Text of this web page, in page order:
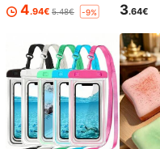
4.94€ 5.48€ -9% 3.64€